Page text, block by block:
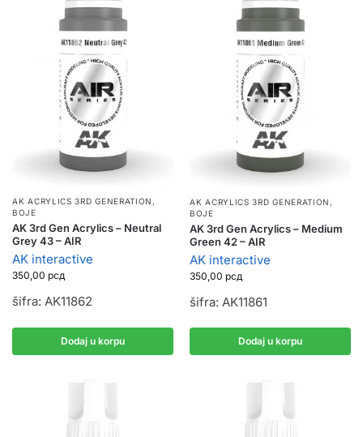
AK ACRYLICS 3RD GENERATION ,
BOJE
AK 3rd Gen Acrylics – Neutral
Grey 43 – AIR
AK interactive
350,00 рсд
šifra: AK11862
Dodaj u korpu
AK ACRYLICS 3RD GENERATION ,
BOJE
AK 3rd Gen Acrylics – Medium
Green 42 – AIR
AK interactive
350,00 рсд
šifra: AK11861
Dodaj u korpu